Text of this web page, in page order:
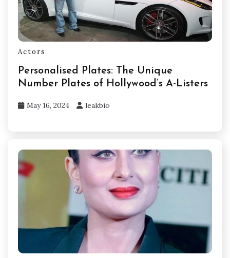
Actors
Personalised Plates: The Unique
Number Plates of Hollywood’s A-Listers
May 16, 2024 leakbio